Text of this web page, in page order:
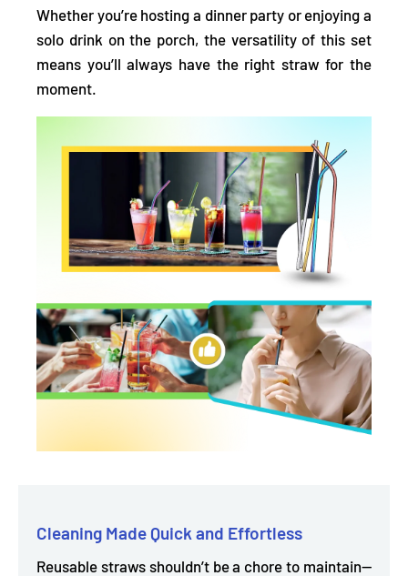
Whether you’re hosting a dinner party or enjoying a
solo drink on the porch, the versatility of this set
means you’ll always have the right straw for the
moment.
Cleaning Made Quick and Effortless
Reusable straws shouldn’t be a chore to maintain—